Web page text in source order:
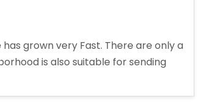
grown very Fast. There are only a
is also suitable for sending